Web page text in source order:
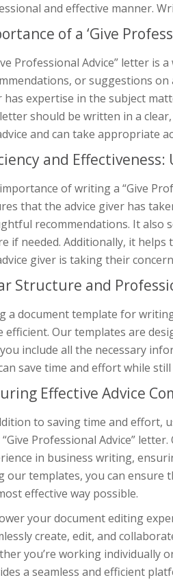
and effective manner.
of a ‘Give
Professional Advice” letter
or suggestions
has expertise in the subject
should be written in a
and can take appropriate
and
of writing a “Give
that the advice giver has
recommendations. It also
if needed. Additionally, it helps
giver is taking their
Structure and
a document template for
efficient. Our templates are
include all the necessary
save time and effort while
Effective Advice
to saving time and effort,
Professional Advice”
in business writing,
our templates, you can ensure
effective way possible.
your document editing
create, edit, and
you’re working individually
a seamless and efficient